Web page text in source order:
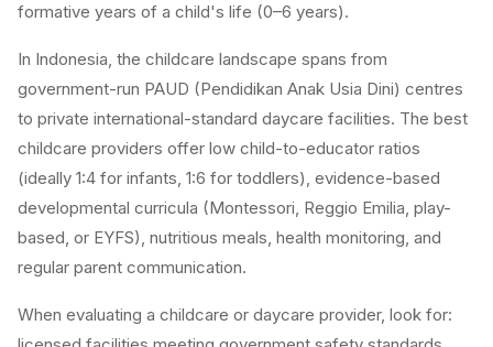
formative years of a child's life (0–6 years).
In Indonesia, the childcare landscape spans from
government-run PAUD (Pendidikan Anak Usia Dini) centres
to private international-standard daycare facilities. The best
childcare providers offer low child-to-educator ratios
(ideally 1:4 for infants, 1:6 for toddlers), evidence-based
developmental curricula (Montessori, Reggio Emilia, play-
based, or EYFS), nutritious meals, health monitoring, and
regular parent communication.
When evaluating a childcare or daycare provider, look for: